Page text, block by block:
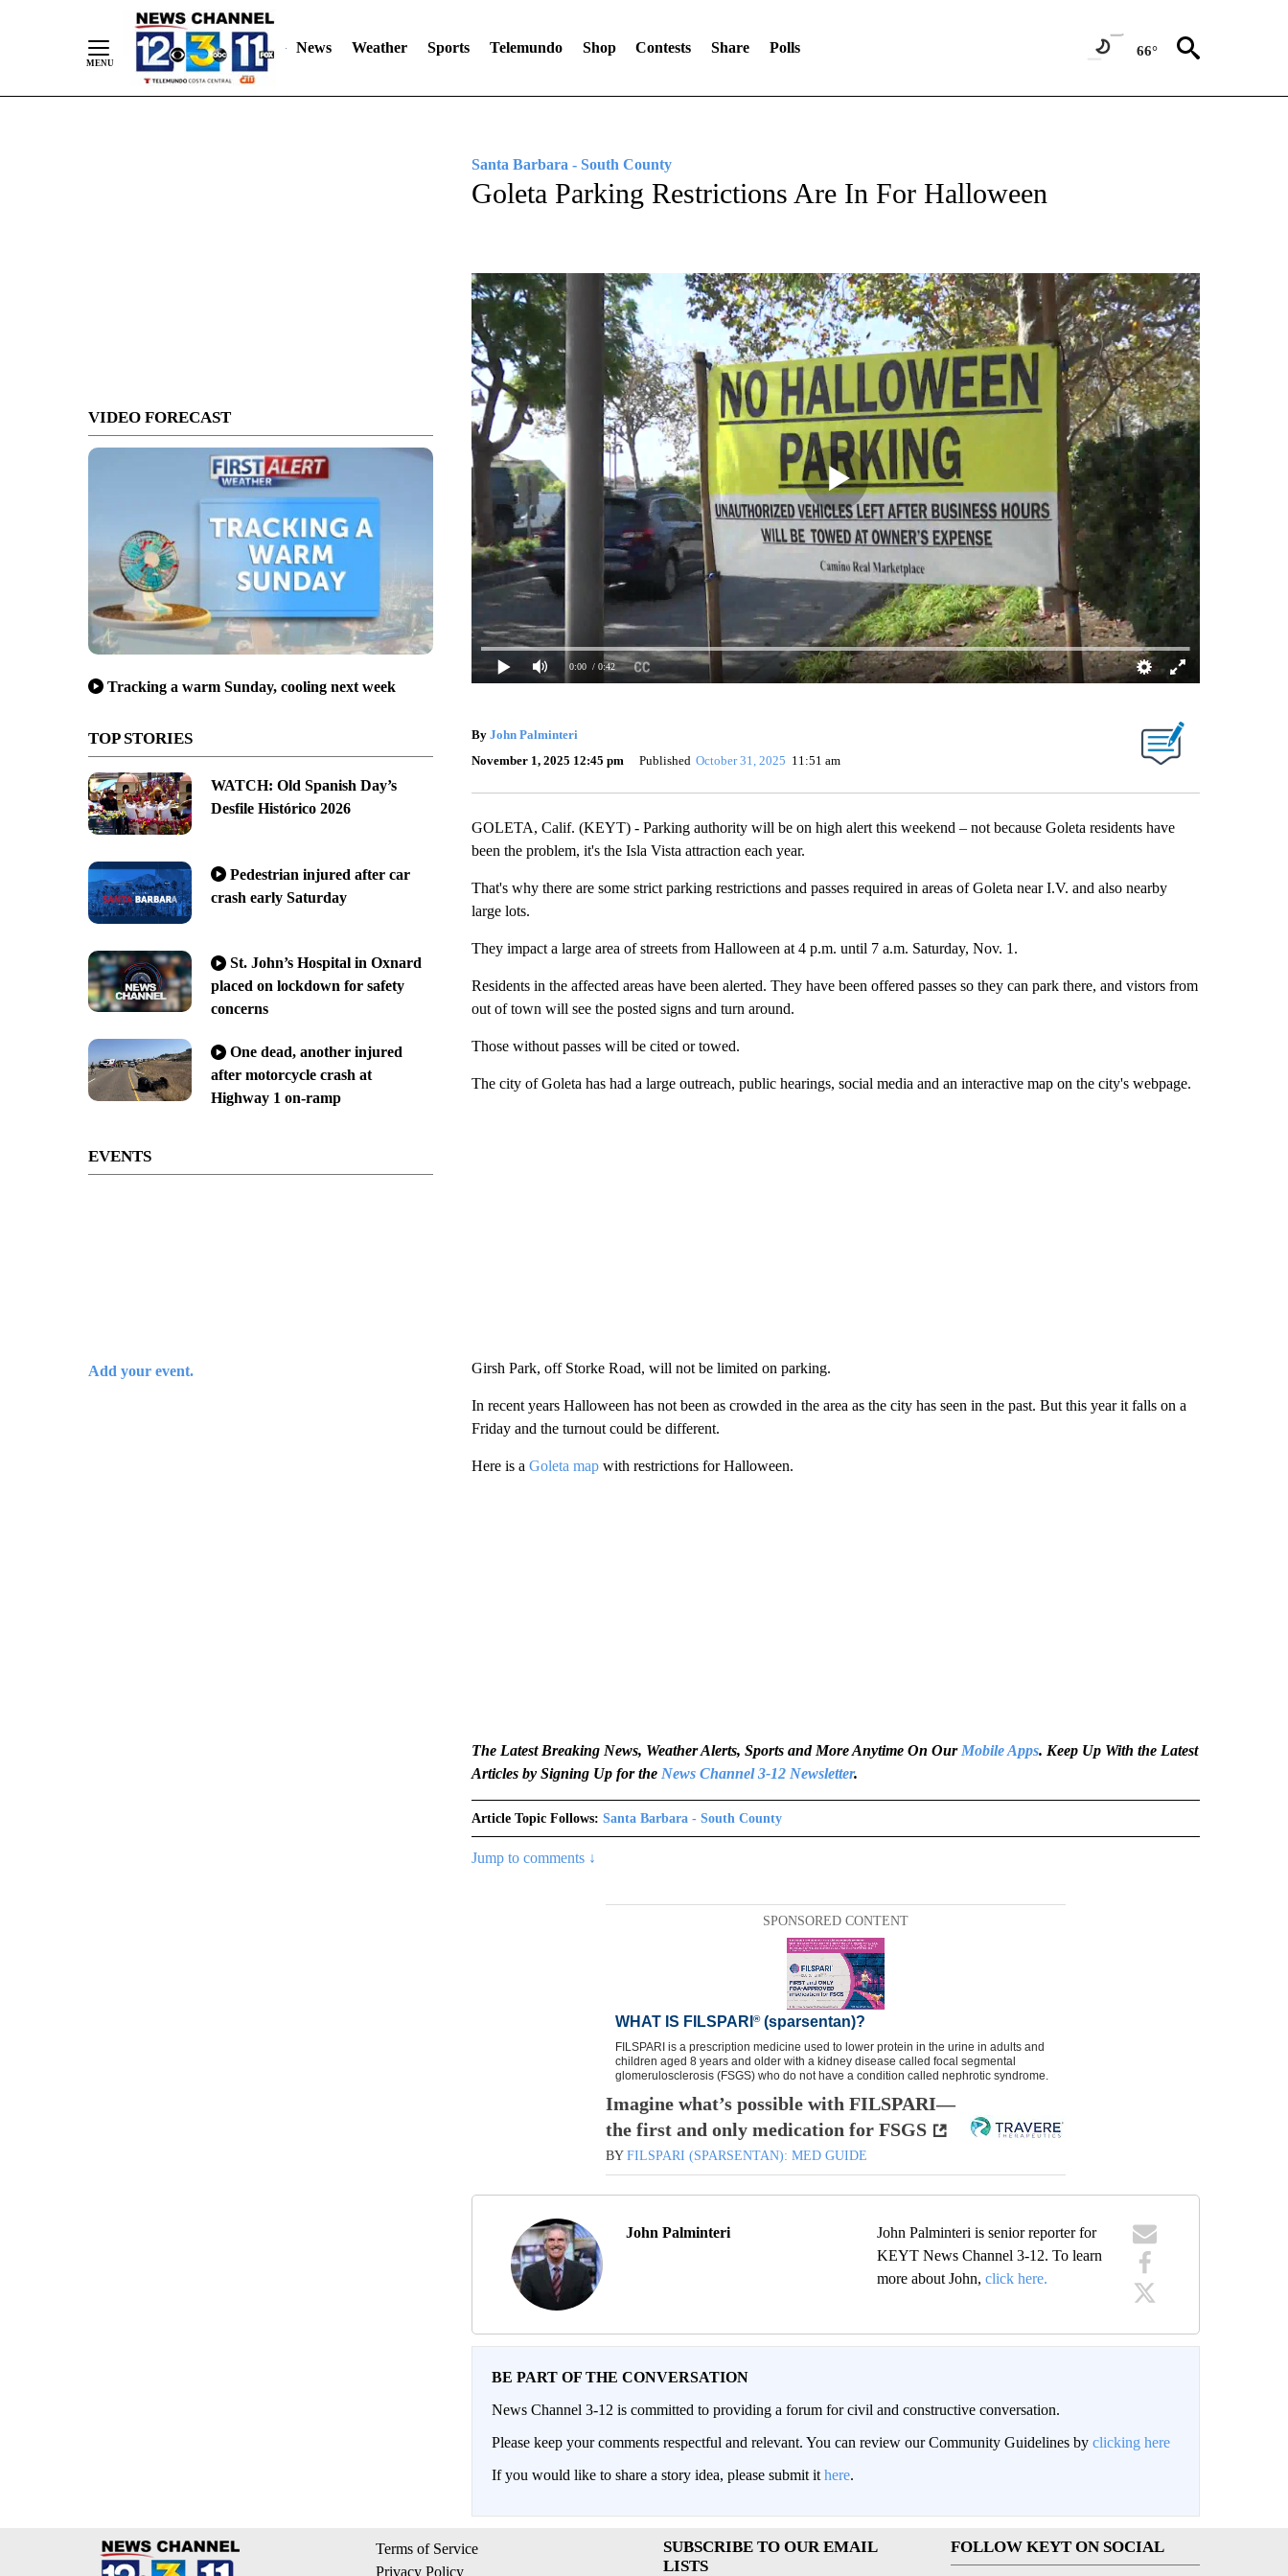
News Weather Sports Telemundo Shop Contests Share Polls 66°
VIDEO FORECAST
Tracking a warm Sunday, cooling next week
TOP STORIES
WATCH: Old Spanish Day’s
Desfile Histórico 2026
Pedestrian injured after car
crash early Saturday
St. John’s Hospital in Oxnard
placed on lockdown for safety
concerns
One dead, another injured
after motorcycle crash at
Highway 1 on-ramp
EVENTS
Add your event.
Santa Barbara - South County
Goleta Parking Restrictions Are In For Halloween
0:00 / 0:42
By John Palminteri
November 1, 2025 12:45 pm
Published October 31, 2025 11:51 am
GOLETA, Calif. (KEYT) - Parking authority will be on high alert this weekend – not because Goleta residents have
been the problem, it's the Isla Vista attraction each year.
That's why there are some strict parking restrictions and passes required in areas of Goleta near I.V. and also nearby
large lots.
They impact a large area of streets from Halloween at 4 p.m. until 7 a.m. Saturday, Nov. 1.
Residents in the affected areas have been alerted. They have been offered passes so they can park there, and vistors from
out of town will see the posted signs and turn around.
Those without passes will be cited or towed.
The city of Goleta has had a large outreach, public hearings, social media and an interactive map on the city's webpage.
Girsh Park, off Storke Road, will not be limited on parking.
In recent years Halloween has not been as crowded in the area as the city has seen in the past. But this year it falls on a
Friday and the turnout could be different.
Here is a Goleta map with restrictions for Halloween.
The Latest Breaking News, Weather Alerts, Sports and More Anytime On Our Mobile Apps. Keep Up With the Latest
Articles by Signing Up for the News Channel 3-12 Newsletter.
Article Topic Follows: Santa Barbara - South County
Jump to comments ↓
SPONSORED CONTENT
Imagine what’s possible with FILSPARI—
the first and only medication for FSGS
BY FILSPARI (SPARSENTAN): MED GUIDE
John Palminteri
John Palminteri is senior reporter for
KEYT News Channel 3-12. To learn
more about John,click here.
BE PART OF THE CONVERSATION
News Channel 3-12 is committed to providing a forum for civil and constructive conversation.
Please keep your comments respectful and relevant. You can review our Community Guidelines by clicking here
If you would like to share a story idea, please submit it here.
Terms of Service
Privacy Policy
SUBSCRIBE TO OUR EMAIL
LISTS
FOLLOW KEYT ON SOCIAL